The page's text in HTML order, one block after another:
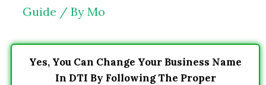
Guide / By Mo
Yes, You Can Change Your Business Name
In DTI By Following The Proper